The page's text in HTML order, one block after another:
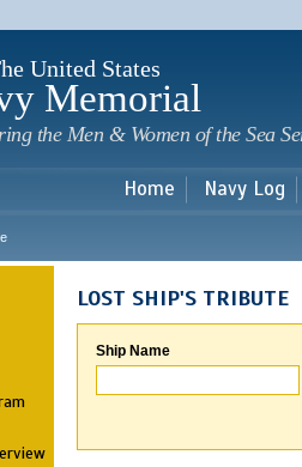
United States
Memorial
the Men & Women of the Sea
Home Navy Log
LOST SHIP'S TRIBUTE
Ship Name